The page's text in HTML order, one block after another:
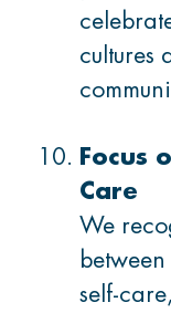
cultures
Focus
Care
We
self-